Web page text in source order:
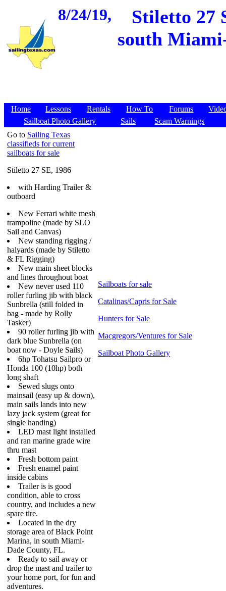
8/24/19,
Stiletto 27
south
Home Lessons Rentals How To Forums
Sailboat Photo Gallery
Sails
Scam Warnings
Go to Sailing Texas
classifieds for current
sailboats for sale
Stiletto 27 SE, 1986
with Harding Trailer &
outboard
New Ferrari white mesh
trampoline (made by SLO
Sail and Canvas)
New standing rigging /
halyards (made by Stiletto
& FL Rigging)
New main sheet blocks
and lines throughout boat
New never used 110
roller furling jib with black
Sunbrella (still folded in
bag - made by Rolly
Tasker)
90 roller furling jib with
dark blue Sunbrella (on
boat now - Doyle Sails)
6hp Tohatsu Sailpro or
Honda 100 (10hp) both
long shaft
Sewed slugs onto
mainsail (easy up & down),
main sails lands into new
lazy jack system (great for
single handing)
LED mast light installed
and ran marine grade wire
thru mast
Fresh bottom paint
Fresh enamel paint
inside cabins
Trailer is is good
condition, able to cross
country, and includes a new
spare tire.
Located in the dry
storage area of Black Point
Marina, in south Miami-
Dade County, FL.
Ready to sail away or
drop the mast and trailer to
your home port, for fun and
adventures.
Sailboats for sale
Catalinas/Capris for Sale
Hunters for Sale
Macgregors/Ventures for Sale
Sailboat Photo Gallery